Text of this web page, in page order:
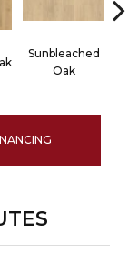
Sunbleached
Oak